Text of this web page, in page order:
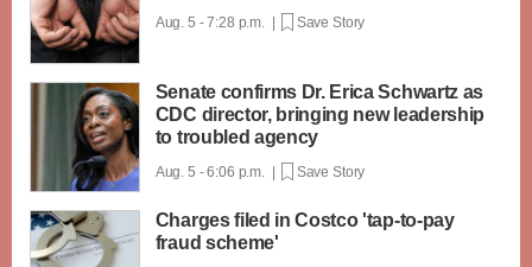
Aug. 5 - 7:28 p.m. | Save Story
Senate confirms Dr. Erica Schwartz as
CDC director, bringing new leadership
to troubled agency
Aug. 5 - 6:06 p.m. | Save Story
Charges filed in Costco 'tap-to-pay
fraud scheme'